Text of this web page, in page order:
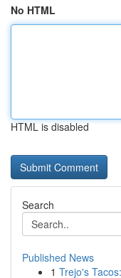
No HTML
HTML is disabled
Search
Published News
1 Trejo's